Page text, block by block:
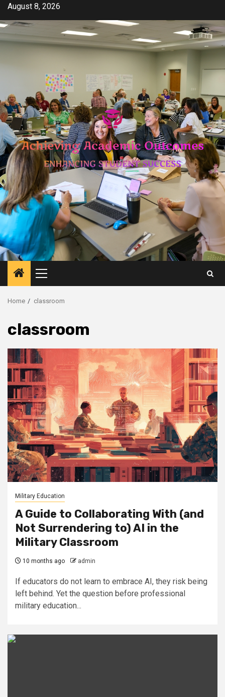
Skip
content
August 8, 2026
Primary
Menu
Home classroom
classroom
Military Education
A Guide to Collaborating With (and
Not Surrendering to) AI in the
Military Classroom
10 months ago admin
If educators do not learn to embrace AI, they risk being
left behind. Yet the question before professional
military education...